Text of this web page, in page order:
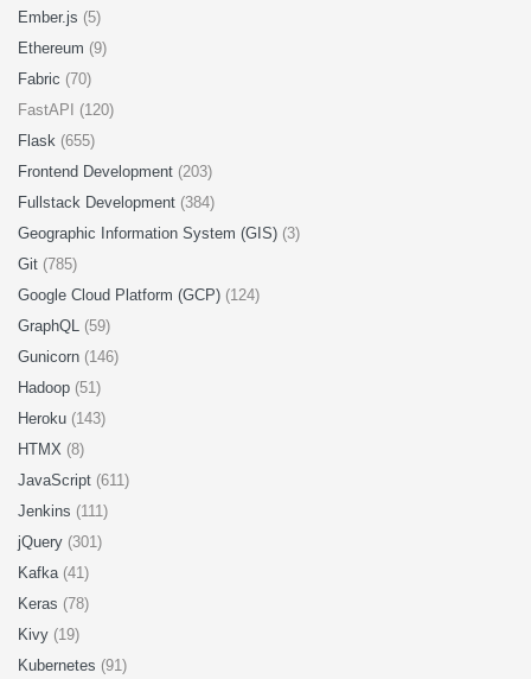
Ember.js (5)
Ethereum (9)
Fabric (70)
FastAPI (120)
Flask (655)
Frontend Development (203)
Fullstack Development (384)
Geographic Information System (GIS) (3)
Git (785)
Google Cloud Platform (GCP) (124)
GraphQL (59)
Gunicorn (146)
Hadoop (51)
Heroku (143)
HTMX (8)
JavaScript (611)
Jenkins (111)
jQuery (301)
Kafka (41)
Keras (78)
Kivy (19)
Kubernetes (91)